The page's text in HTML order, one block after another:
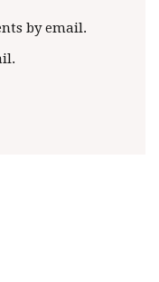
by email.